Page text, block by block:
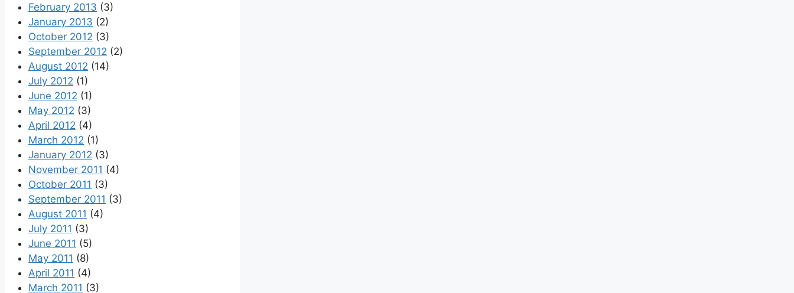
February 2013 (3)
January 2013 (2)
October 2012 (3)
September 2012 (2)
August 2012 (14)
July 2012 (1)
June 2012 (1)
May 2012 (3)
April 2012 (4)
March 2012 (1)
January 2012 (3)
November 2011 (4)
October 2011 (3)
September 2011 (3)
August 2011 (4)
July 2011 (3)
June 2011 (5)
May 2011 (8)
April 2011 (4)
March 2011 (3)